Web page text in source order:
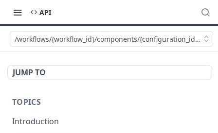
API
/workflows/{workflow_id}/components/{configuration_id}/
JUMP TO
TOPICS
Introduction